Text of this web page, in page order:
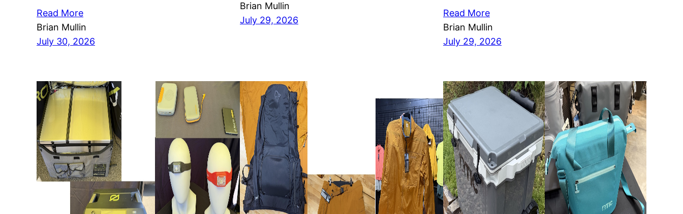
Read More
Brian Mullin
July 30, 2026
Brian Mullin
July 29, 2026
Read More
Brian Mullin
July 29, 2026